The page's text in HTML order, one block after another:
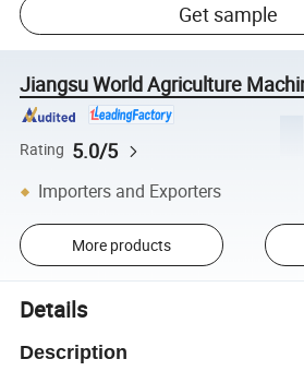
Get sample
Jiangsu World Agriculture
Rating 5.0/5
Importers and Exporters
More products
Details
Description